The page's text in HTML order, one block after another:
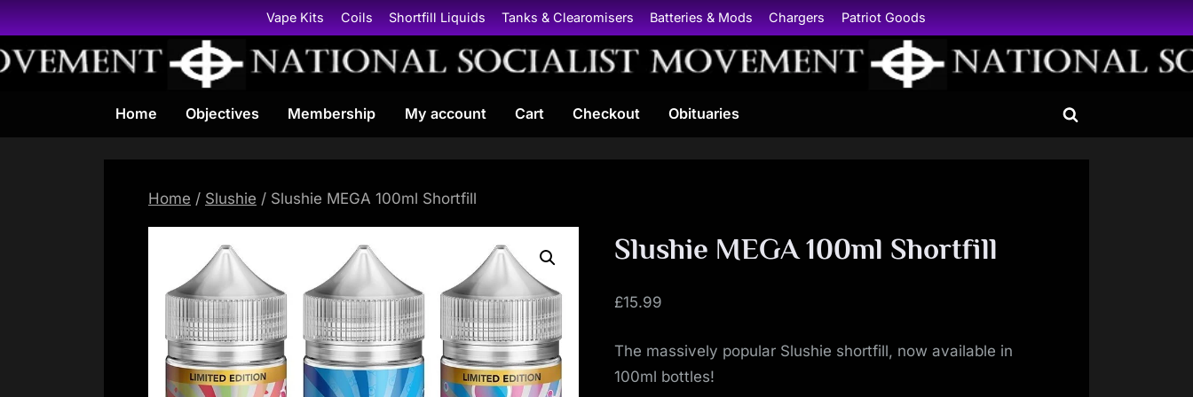
Skip
to
content
Vape Kits Coils Shortfill Liquids Tanks & Clearomisers Batteries & Mods Chargers Patriot Goods
N
a
t
Home Objectives Membership My account Cart Checkout Obituaries
Toggle
Home / Slushie / Slushie MEGA 100ml Shortfill
Slushie MEGA 100ml Shortfill
£15.99
The massively popular Slushie shortfill, now available in
100ml bottles!